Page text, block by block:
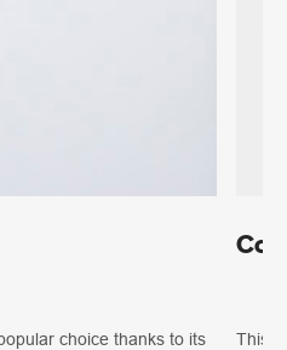
choice thanks to its This